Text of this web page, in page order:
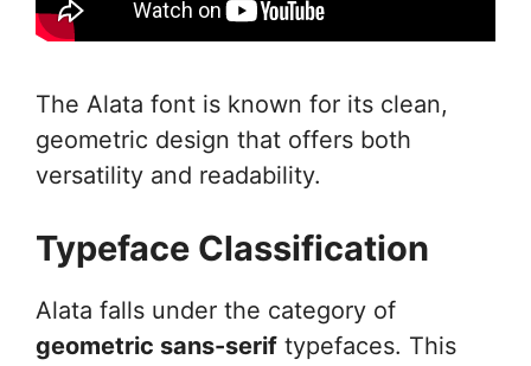
The Alata font is known for its clean,
geometric design that offers both
versatility and readability.
Typeface Classification
Alata falls under the category of
geometric sans-serif typefaces. This